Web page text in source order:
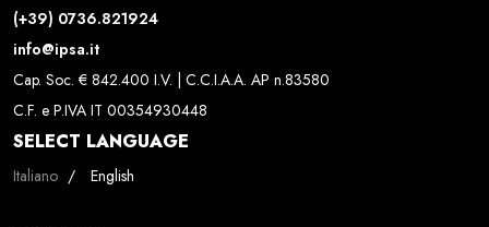
(+39) 0736.821924
info@ipsa.it
Cap. Soc. € 842.400 I.V. | C.C.I.A.A. AP n.83580
C.F. e P.IVA IT 00354930448
SELECT LANGUAGE
Select your language
Italiano English